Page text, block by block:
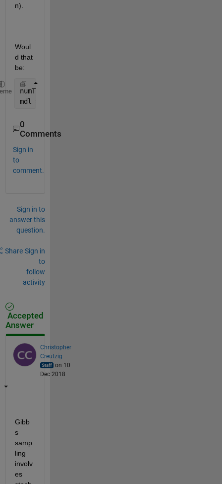
n).
Woul
d that
be:
numTopics = 12;
mdl = fitlda(bag,numTopics,
0
Comments
Sign in
to
comment.
Sign in to
answer this
question.
Share Sign in
to
follow
activity
Accepted
Answer
Christopher
Creutzig
on 10
Dec 2018
Gibb
s
samp
ling
involv
es